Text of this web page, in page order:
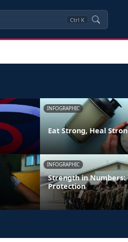
Ctrl K
INFOGRAPHIC
Eat Strong, Heal
INFOGRAPHIC
Strength in Numbers:
Protection